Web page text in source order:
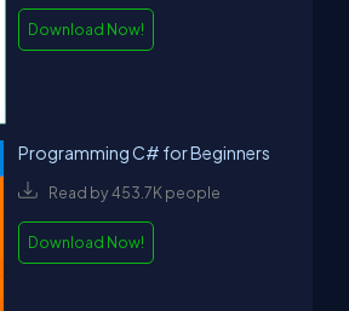
Download Now!
Programming C# for Beginners
Read by 453.7K people
Download Now!